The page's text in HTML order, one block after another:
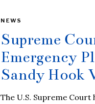
NEWS
Supreme
Emergency
Sandy Hook
The U.S. Supreme